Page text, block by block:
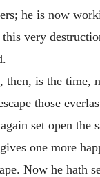
he is now
very
then, is the time,
those
set open the
one more
Now he hath